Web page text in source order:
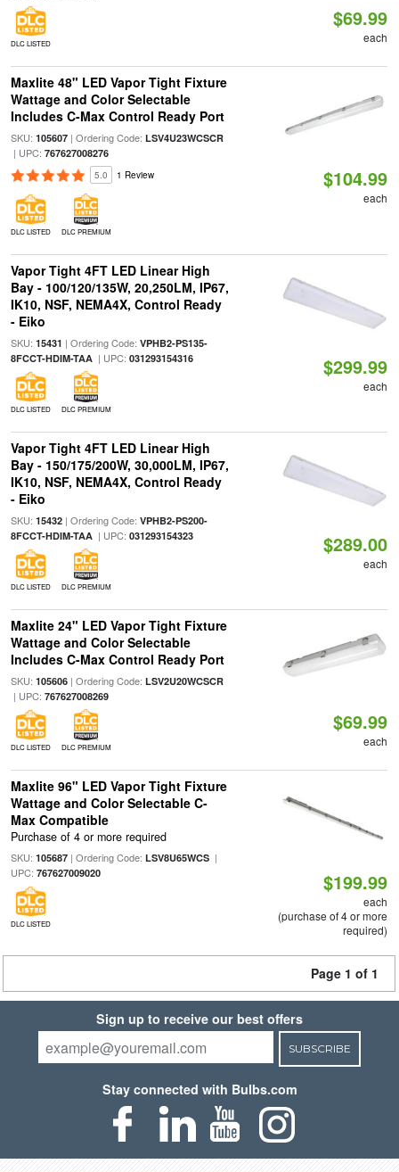
DLC LISTED
$69.99
each
Maxlite 48" LED Vapor Tight Fixture
Wattage and Color Selectable
Includes C-Max Control Ready Port
SKU: 105607| Ordering Code: LSV4U23WCSCR
| UPC: 767627008276
5.0 1 Review
DLC LISTED DLC PREMIUM
$104.99
each
Vapor Tight 4FT LED Linear High
Bay - 100/120/135W, 20,250LM, IP67,
IK10, NSF, NEMA4X, Control Ready
- Eiko
SKU: 15431 | Ordering Code: VPHB2-PS135-
8FCCT-HDIM-TAA| UPC: 031293154316
DLC LISTED DLC PREMIUM
$299.99
each
Vapor Tight 4FT LED Linear High
Bay - 150/175/200W, 30,000LM, IP67,
IK10, NSF, NEMA4X, Control Ready
- Eiko
SKU: 15432| Ordering Code: VPHB2-PS200-
8FCCT-HDIM-TAA| UPC: 031293154323
DLC LISTED DLC PREMIUM
$289.00
each
Maxlite 24" LED Vapor Tight Fixture
Wattage and Color Selectable
Includes C-Max Control Ready Port
SKU: 105606| Ordering Code: LSV2U20WCSCR
| UPC: 767627008269
DLC LISTED DLC PREMIUM
$69.99
each
Maxlite 96" LED Vapor Tight Fixture
Wattage and Color Selectable C-
Max Compatible
Purchase of 4 or more required
SKU: 105687| Ordering Code: LSV8U65WCS|
UPC: 767627009020
DLC LISTED
$199.99
each
(purchase of 4 or more
required)
Page 1 of 1
Sign up to receive our best offers
SUBSCRIBE
Stay connected with Bulbs.com